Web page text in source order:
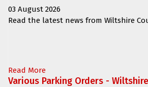
03 August 2026
Read the latest news from Wiltshire
Read More
Various Parking Orders - Wiltshire